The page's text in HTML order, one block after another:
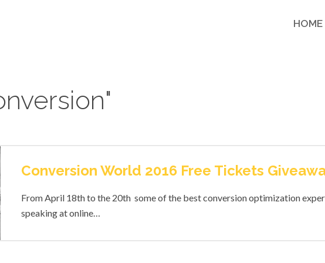
HOME
Conversion World 2016 Free Tickets
From April 18th to the 20th some of the best conversion optimization
speaking at online…